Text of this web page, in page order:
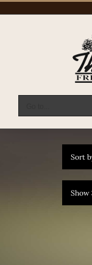
Sort
Show